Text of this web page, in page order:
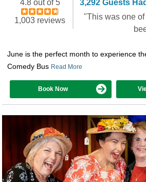
4.8 out of 5
1,003 reviews
3,292 Guests
"This was one of
June is the perfect month to experience
Comedy Bus Read More
Book Now